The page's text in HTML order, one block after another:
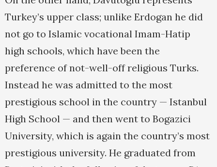
Turkey’s upper class; unlike Erdogan he did
not go to Islamic vocational Imam-Hatip
high schools, which have been the
preference of not-well-off religious Turks.
Instead he was admitted to the most
prestigious school in the country — Istanbul
High School — and then went to Bogazici
University, which is again the country’s most
prestigious university. He graduated from